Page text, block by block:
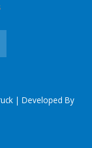
| Developed By